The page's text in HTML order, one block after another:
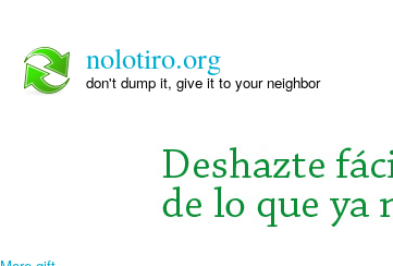
nolotiro.org
don't dump it, give it to your neighbor